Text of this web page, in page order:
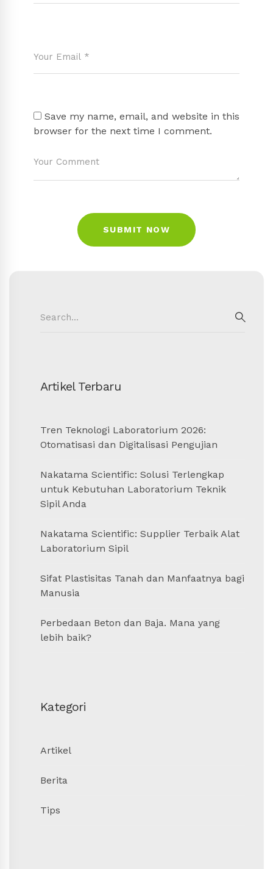
Save my name, email, and website in this
browser for the next time I comment.
for:
Artikel Terbaru
Tren Teknologi Laboratorium 2026:
Otomatisasi dan Digitalisasi Pengujian
Nakatama Scientific: Solusi Terlengkap
untuk Kebutuhan Laboratorium Teknik
Sipil Anda
Nakatama Scientific: Supplier Terbaik Alat
Laboratorium Sipil
Sifat Plastisitas Tanah dan Manfaatnya bagi
Manusia
Perbedaan Beton dan Baja. Mana yang
lebih baik?
Kategori
Artikel
Berita
Tips